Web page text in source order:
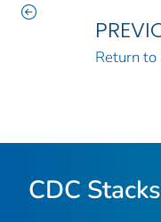
Return to
CDC Stacks